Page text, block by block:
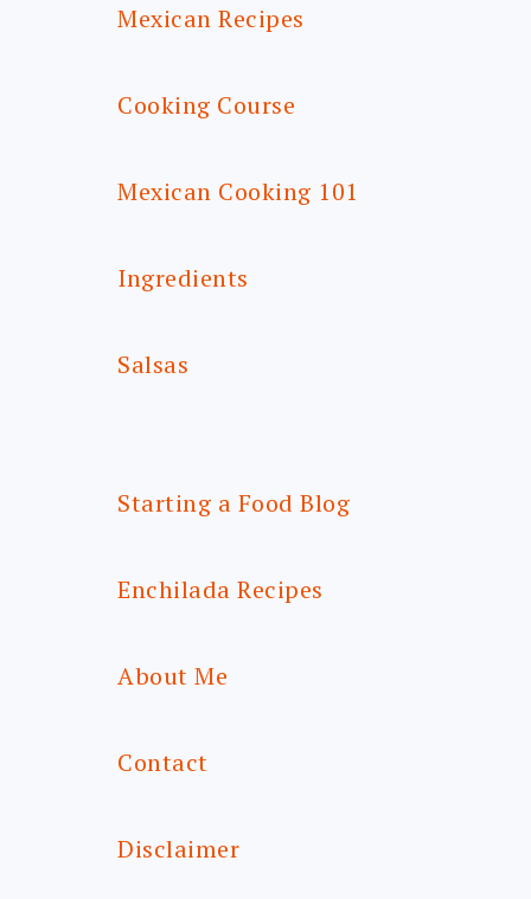
Mexican Recipes
Cooking Course
Mexican Cooking 101
Ingredients
Salsas
Starting a Food Blog
Enchilada Recipes
About Me
Contact
Disclaimer